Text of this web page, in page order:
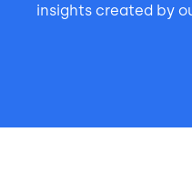
insights created by